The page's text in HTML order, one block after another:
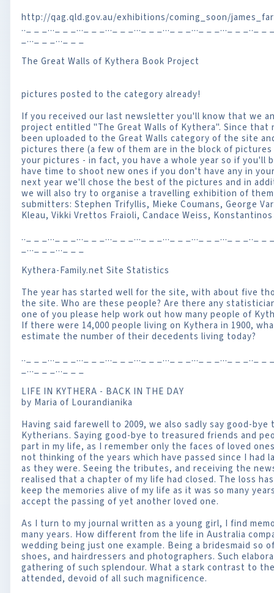
http://qag.qld.gov.au/exhibitions/coming_soon/
.._ _ _..._ _ _..._ _ _..._ _ _..._ _ _..._ _ _..._ _ _..._ _ _.._ _
_..._ _ _..._ _ _
The Great Walls of Kythera Book Project
pictures posted to the category already!
If you received our last newsletter you'll know that we
project entitled "The Great Walls of Kythera". Since
been uploaded to the Great Walls category of the site
pictures there (a few of them are in the block of
your pictures - in fact, you have a whole year so if you'll
have time to shoot new ones if you don't have any in
next year we'll chose the best of the pictures and in
we will also try to organise a travelling exhibition of
submitters: Stephen Trifyllis, Mieke Coumans, George
Kleau, Vikki Vrettos Fraioli, Candace Weiss,
.._ _ _..._ _ _..._ _ _..._ _ _..._ _ _..._ _ _..._ _ _..._ _ _.._ _
_..._ _ _..._ _ _
Kythera-Family.net Site Statistics
The year has started well for the site, with about five
the site. Who are these people? Are there any
one of you please help work out how many people of
If there were 14,000 people living on Kythera in 1900,
estimate the number of their decedents living today?
.._ _ _..._ _ _..._ _ _..._ _ _..._ _ _..._ _ _..._ _ _..._ _ _.._ _
_..._ _ _..._ _ _
LIFE IN KYTHERA - BACK IN THE DAY
by Maria of Lourandianika
Having said farewell to 2009, we also sadly say good-
Kytherians. Saying good-bye to treasured friends and
part in my life, as I remember only the faces of loved
not thinking of the years which have passed since I had
as they were. Seeing the tributes, and receiving the
realised that a chapter of my life had closed. The loss
keep the memories alive of my life as it was so many
accept the passing of yet another loved one.
As I turn to my journal written as a young girl, I find
many years. How different from the life in Australia
wedding being just one example. Being a bridesmaid so
shoes, and hairdressers and photographers. Such
gathering of such splendour. What a stark contrast to
attended, devoid of all such magnificence.